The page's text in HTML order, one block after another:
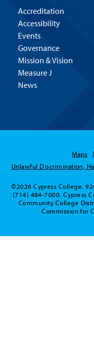
Accreditation
Accessibility
Events
Governance
Mission & Vision
Measure J
News
Maps
Unlawful Discrimination,
©2026 Cypress College.
(714) 484-7000. Cypress
Community College
Commission for